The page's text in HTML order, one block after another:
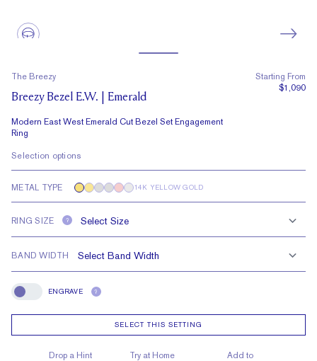
The Breezy
Breezy Bezel E.W. | Emerald
Modern East West Emerald Cut Bezel Set Engagement
Ring
Starting From
$1,090
Selection options
METAL TYPE 14K YELLOW GOLD
RING SIZE ?
BAND WIDTH
Engrave
ENGRAVE ?
SELECT THIS SETTING
Drop a Hint Try at Home
Add to